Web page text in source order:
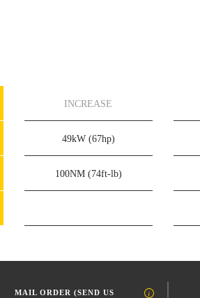
INCREASE
49kW (67hp)
100NM (74ft-lb)
MAIL ORDER (SEND US